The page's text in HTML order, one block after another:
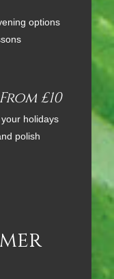
options
From £10
holidays
polish